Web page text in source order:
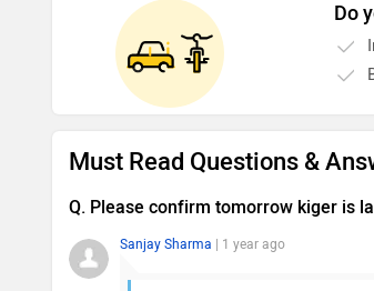
Do
Must Read Questions &
Q. Please confirm tomorrow kiger is
Sanjay Sharma | 1 year ago